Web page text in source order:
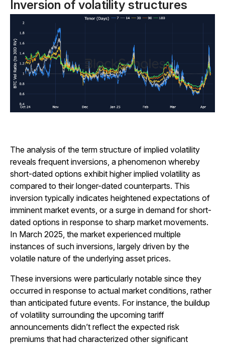
Inversion of volatility structures
The analysis of the term structure of implied volatility
reveals frequent inversions, a phenomenon whereby
short-dated options exhibit higher implied volatility as
compared to their longer-dated counterparts. This
inversion typically indicates heightened expectations of
imminent market events, or a surge in demand for short-
dated options in response to sharp market movements.
In March 2025, the market experienced multiple
instances of such inversions, largely driven by the
volatile nature of the underlying asset prices.
These inversions were particularly notable since they
occurred in response to actual market conditions, rather
than anticipated future events. For instance, the buildup
of volatility surrounding the upcoming tariff
announcements didn’t reflect the expected risk
premiums that had characterized other significant